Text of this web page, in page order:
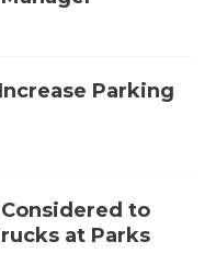
Parking
to
at Parks